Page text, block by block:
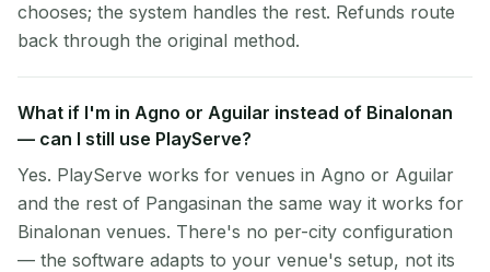
chooses; the system handles the rest. Refunds route
back through the original method.
What if I'm in Agno or Aguilar instead of Binalonan
— can I still use PlayServe?
Yes. PlayServe works for venues in Agno or Aguilar
and the rest of Pangasinan the same way it works for
Binalonan venues. There's no per-city configuration
— the software adapts to your venue's setup, not its